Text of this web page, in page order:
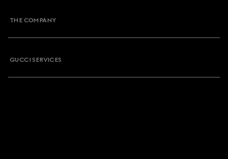
THE COMPANY
GUCCI SERVICES